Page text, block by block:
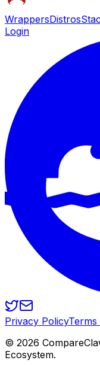
WrappersDistros
Login
Privacy Policy
© 2026
Ecosystem.